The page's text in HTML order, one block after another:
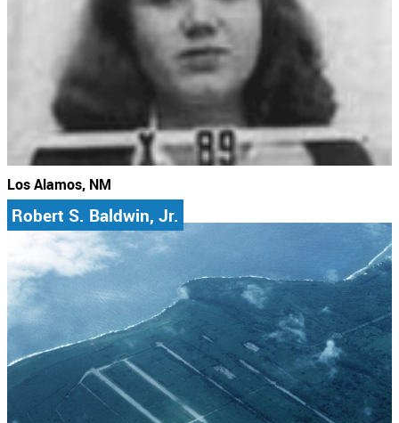
Los Alamos, NM
Robert S. Baldwin, Jr.